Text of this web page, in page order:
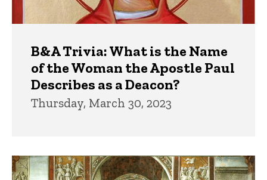
B&A Trivia: What is the Name
of the Woman the Apostle Paul
Describes as a Deacon?
Thursday, March 30, 2023